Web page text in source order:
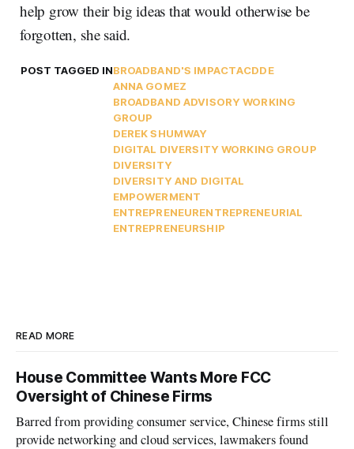
help grow their big ideas that would otherwise be
forgotten, she said.
POST TAGGED INBROADBAND'S IMPACTACDDE
ANNA GOMEZ
BROADBAND ADVISORY WORKING
GROUP
DEREK SHUMWAY
DIGITAL DIVERSITY WORKING GROUP
DIVERSITY
DIVERSITY AND DIGITAL
EMPOWERMENT
ENTREPRENEURENTREPRENEURIAL
ENTREPRENEURSHIP
READ MORE
House Committee Wants More FCC
Oversight of Chinese Firms
Barred from providing consumer service, Chinese firms still
provide networking and cloud services, lawmakers found